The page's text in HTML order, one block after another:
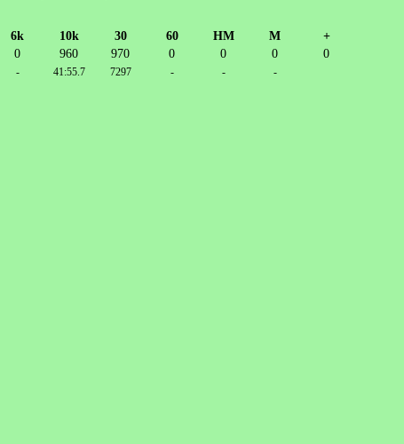
6k 10k 30 60 HM M
+
0 960 970 0 0 0 0
- 41:55.7 7297 - - -